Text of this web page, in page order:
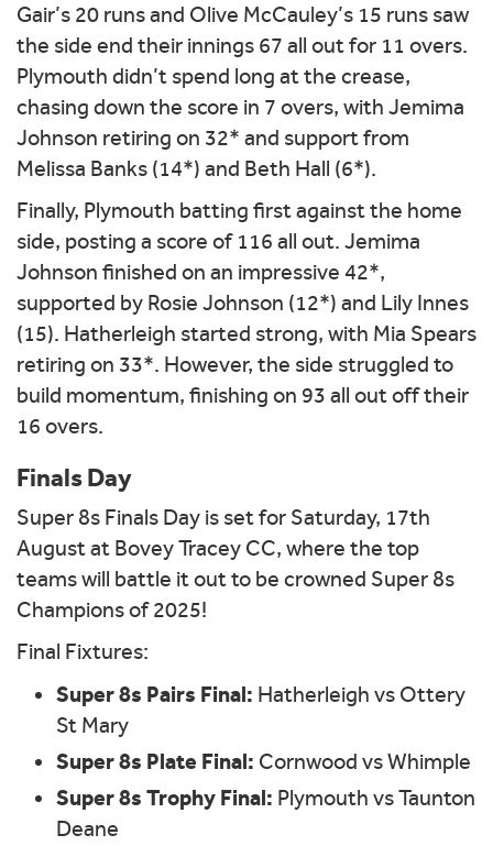
Gair’s 20 runs and Olive McCauley’s 15 runs saw
the side end their innings 67 all out for 11 overs.
Plymouth didn’t spend long at the crease,
chasing down the score in 7 overs, with Jemima
Johnson retiring on 32* and support from
Melissa Banks (14*) and Beth Hall (6*).
Finally, Plymouth batting first against the home
side, posting a score of 116 all out. Jemima
Johnson finished on an impressive 42*,
supported by Rosie Johnson (12*) and Lily Innes
(15). Hatherleigh started strong, with Mia Spears
retiring on 33*. However, the side struggled to
build momentum, finishing on 93 all out off their
16 overs.
Finals Day
Super 8s Finals Day is set for Saturday, 17th
August at Bovey Tracey CC, where the top
teams will battle it out to be crowned Super 8s
Champions of 2025!
Final Fixtures:
Super 8s Pairs Final: Hatherleigh vs Ottery
St Mary
Super 8s Plate Final: Cornwood vs Whimple
Super 8s Trophy Final: Plymouth vs Taunton
Deane